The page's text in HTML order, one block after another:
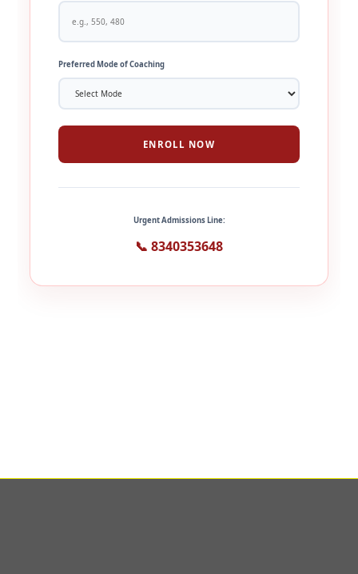
Preferred Mode of Coaching
ENROLL NOW
Urgent Admissions Line:
📞 8340353648